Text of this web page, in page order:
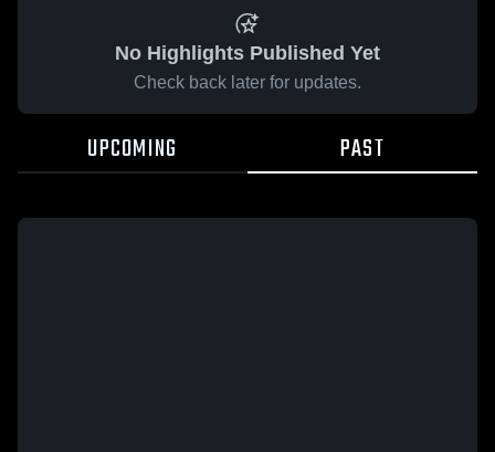
No Highlights Published Yet
Check back later for updates.
UPCOMING PAST